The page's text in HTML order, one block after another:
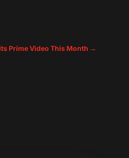
Prime Video This Month →